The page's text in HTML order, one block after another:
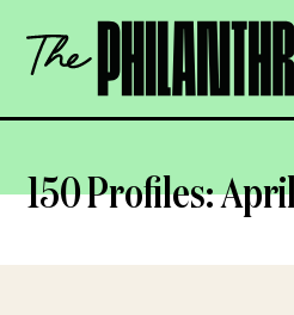
content
The
Philanthropist
150 Profiles: